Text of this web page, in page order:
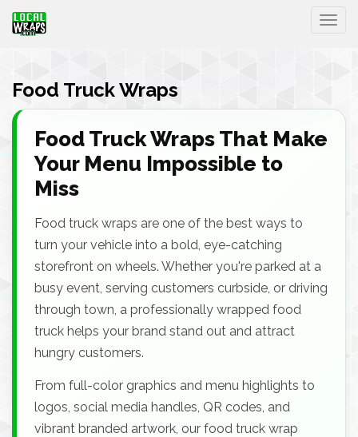
Food Truck Wraps
Food Truck Wraps That Make
Your Menu Impossible to
Miss
Food truck wraps are one of the best ways to
turn your vehicle into a bold, eye-catching
storefront on wheels. Whether you're parked at a
busy event, serving customers curbside, or driving
through town, a professionally wrapped food
truck helps your brand stand out and attract
hungry customers.
From full-color graphics and menu highlights to
logos, social media handles, QR codes, and
vibrant branded artwork, our food truck wrap